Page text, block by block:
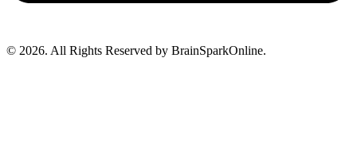
© 2026. All Rights Reserved by BrainSparkOnline.